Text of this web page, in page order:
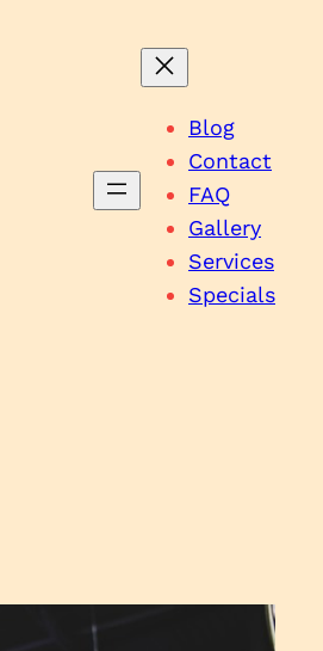
Blog
Contact
FAQ
Gallery
Services
Specials